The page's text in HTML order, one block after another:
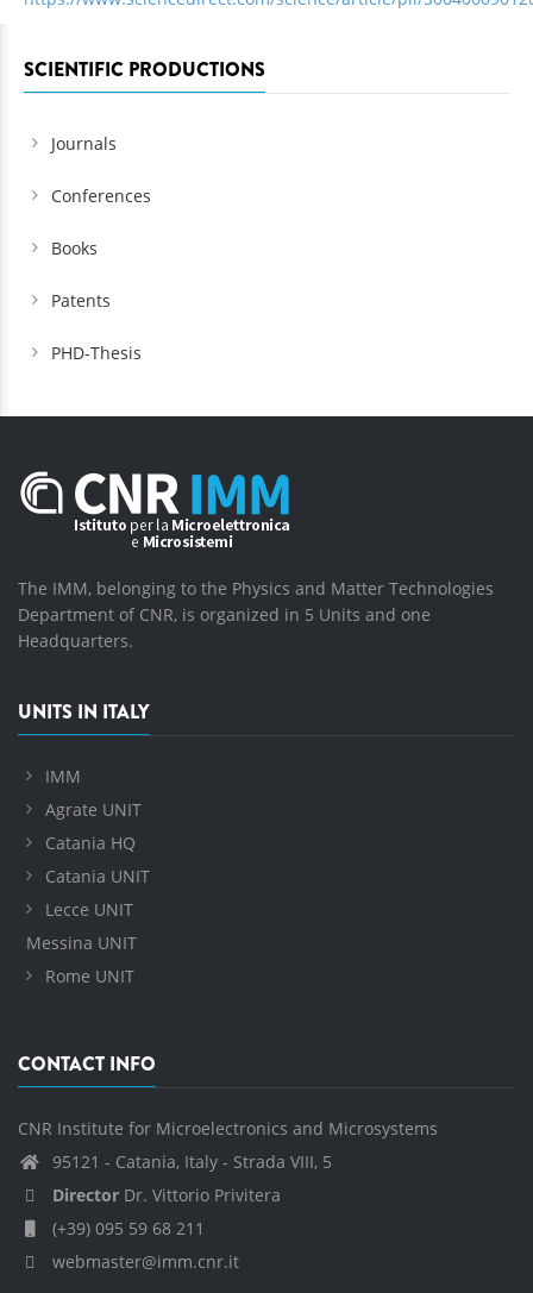
SCIENTIFIC PRODUCTIONS
Journals
Conferences
Books
Patents
PHD-Thesis
The IMM, belonging to the Physics and Matter Technologies
Department of CNR, is organized in 5 Units and one
Headquarters.
UNITS IN ITALY
IMM
Agrate UNIT
Catania HQ
Catania UNIT
Lecce UNIT
Messina UNIT
Rome UNIT
CONTACT INFO
CNR Institute for Microelectronics and Microsystems
95121 - Catania, Italy - Strada VIII, 5
Director Dr. Vittorio Privitera
(+39) 095 59 68 211
webmaster@imm.cnr.it